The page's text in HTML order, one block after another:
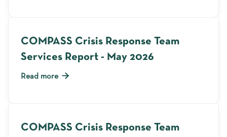
COMPASS Crisis Response Team
Services Report - May 2026
Read more 
COMPASS Crisis Response Team